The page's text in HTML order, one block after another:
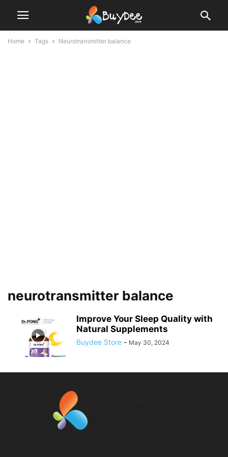
Home Tags Neurotransmitter balance
neurotransmitter balance
Improve Your Sleep Quality with
Natural Supplements
Buydee Store - May 30, 2024